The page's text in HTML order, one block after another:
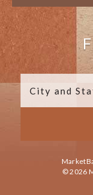
© 2026